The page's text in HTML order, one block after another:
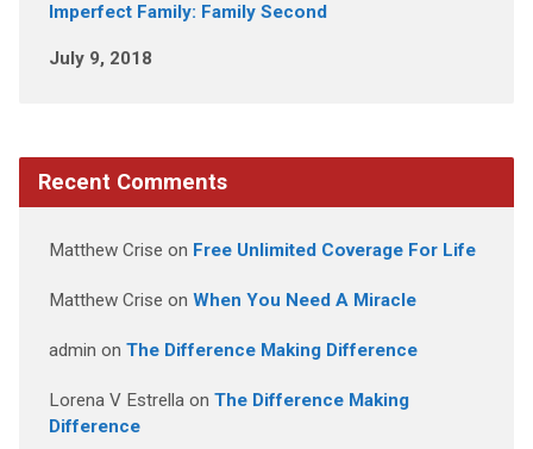
Imperfect Family: Family Second
July 9, 2018
Recent Comments
Matthew Crise on Free Unlimited Coverage For Life
Matthew Crise on When You Need A Miracle
admin on The Difference Making Difference
Lorena V Estrellaon The Difference Making
Difference